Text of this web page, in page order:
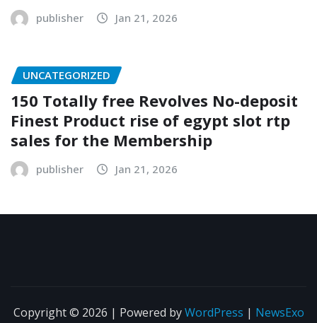
publisher Jan 21, 2026
UNCATEGORIZED
150 Totally free Revolves No-deposit
Finest Product rise of egypt slot rtp
sales for the Membership
publisher Jan 21, 2026
Copyright © 2026 | Powered byWordPress | NewsExo